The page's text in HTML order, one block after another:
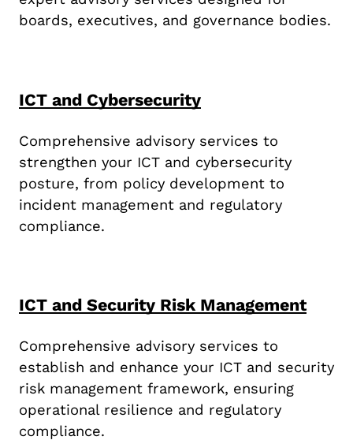
boards, executives, and governance bodies.
ICT and Cybersecurity
Comprehensive advisory services to
strengthen your ICT and cybersecurity
posture, from policy development to
incident management and regulatory
compliance.
ICT and Security Risk Management
Comprehensive advisory services to
establish and enhance your ICT and security
risk management framework, ensuring
operational resilience and regulatory
compliance.